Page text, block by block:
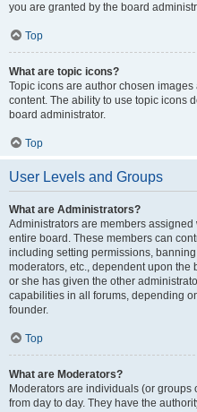
you are granted by the board
Top
What are topic icons?
Topic icons are author chosen
content. The ability to use topic icons
board administrator.
Top
User Levels and Groups
What are Administrators?
Administrators are members
entire board. These members can
including setting permissions,
moderators, etc., dependent upon
or she has given the other
capabilities in all forums, depending
founder.
Top
What are Moderators?
Moderators are individuals (or
from day to day. They have the